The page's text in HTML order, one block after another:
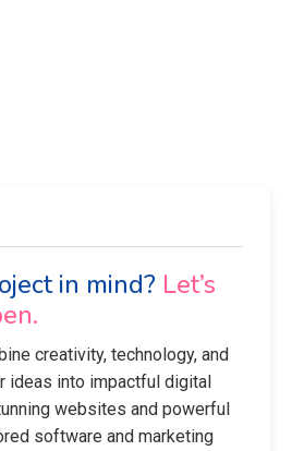
in mind? Let’s
creativity, technology, and
ideas into impactful digital
websites and powerful
software and marketing